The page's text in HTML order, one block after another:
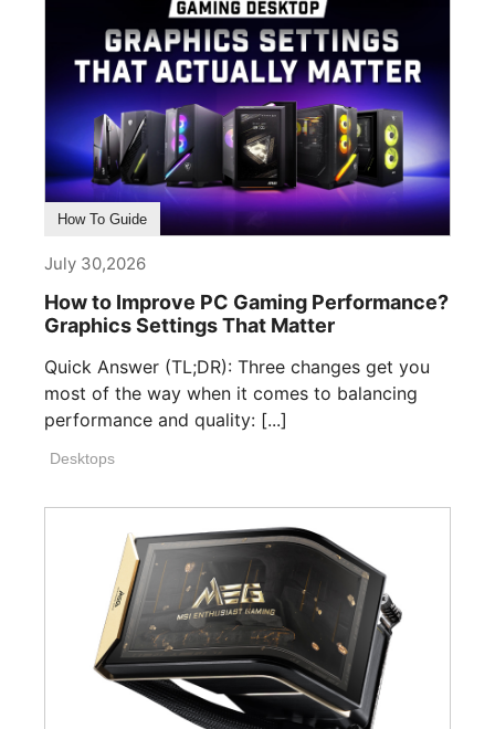
How To Guide
July 30,2026
How to Improve PC Gaming Performance?
Graphics Settings That Matter
Quick Answer (TL;DR): Three changes get you
most of the way when it comes to balancing
performance and quality: [...]
Desktops